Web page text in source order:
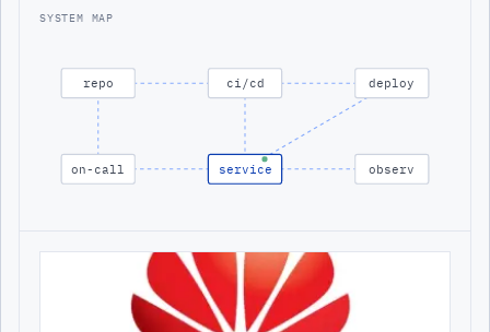
SYSTEM MAP
repo ci/cd deploy
on-call service observ